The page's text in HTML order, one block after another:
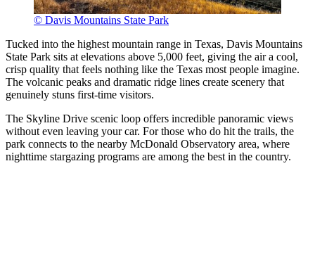
© Davis Mountains State Park
Tucked into the highest mountain range in Texas, Davis Mountains
State Park sits at elevations above 5,000 feet, giving the air a cool,
crisp quality that feels nothing like the Texas most people imagine.
The volcanic peaks and dramatic ridge lines create scenery that
genuinely stuns first-time visitors.
The Skyline Drive scenic loop offers incredible panoramic views
without even leaving your car. For those who do hit the trails, the
park connects to the nearby McDonald Observatory area, where
nighttime stargazing programs are among the best in the country.